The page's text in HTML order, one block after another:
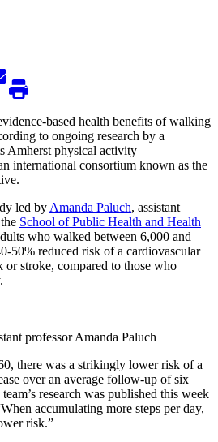
based health benefits of walking
to ongoing research by a
Amherst physical activity
international consortium known as the
led by Amanda Paluch, assistant
School of Public Health and Health
who walked between 6,000 and
50% reduced risk of a cardiovascular
or stroke, compared to those who
professor Amanda Paluch
there was a strikingly lower risk of a
over an average follow-up of six
research was published this week
accumulating more steps per day,
risk.”